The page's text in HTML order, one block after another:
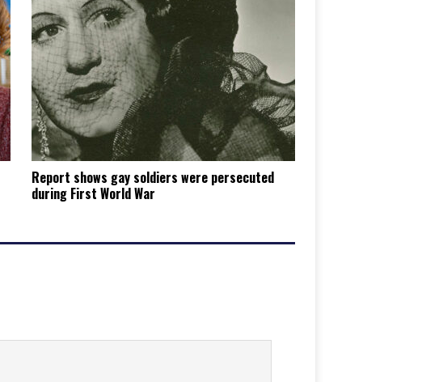
Report shows gay soldiers were persecuted
during First World War